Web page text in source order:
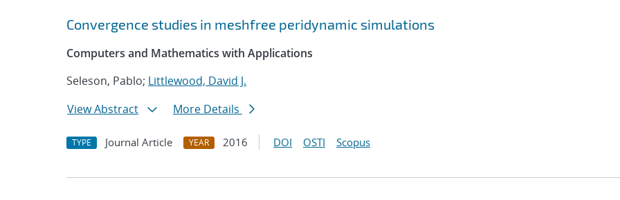
Convergence studies in meshfree peridynamic simulations
Computers and Mathematics with Applications
Seleson, Pablo; Littlewood, David J.
View Abstract
More Details
TYPE Journal Article YEAR 2016 DOI OSTI Scopus